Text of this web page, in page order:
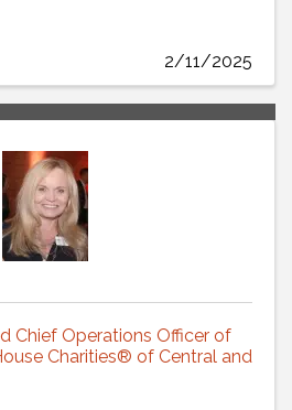
2/11/2025
Chief Operations Officer of
Charities® of Central and